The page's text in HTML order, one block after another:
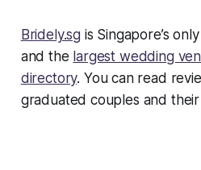
Bridely.sg is Singapore’s
and the largest wedding
directory. You can read
graduated couples and